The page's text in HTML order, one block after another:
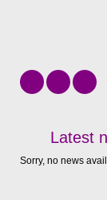
Latest
Sorry, no news